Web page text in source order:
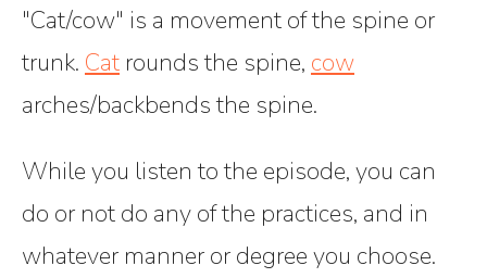
"Cat/cow" is a movement of the spine or
trunk. Cat rounds the spine, cow
arches/backbends the spine.
While you listen to the episode, you can
do or not do any of the practices, and in
whatever manner or degree you choose.